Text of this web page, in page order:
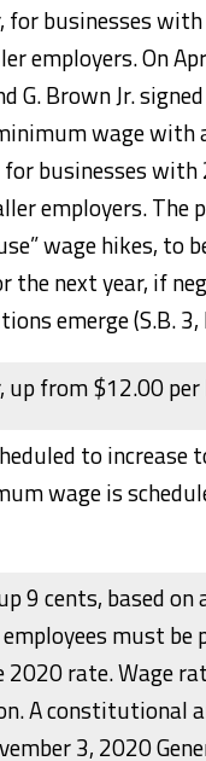
for businesses
employers. On
G. Brown Jr.
wage with
businesses with
employers. The
wage hikes, to
the next year, if
emerge (S.B. 3,
up from $12.00 per
to increase
wage is
9 cents, based on
must be
rate. Wage
A constitutional
3, 2020